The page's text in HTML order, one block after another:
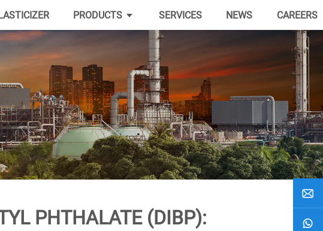
PRODUCTS SERVICES NEWS CAREERS
PHTHALATE (DIBP):